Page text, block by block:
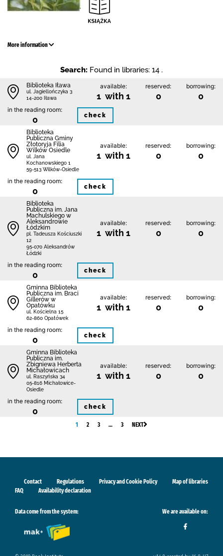
More information
Search: Found in libraries: 14 .
Biblioteka Iława
ul. Jagiellończyka 3
14-200 Iława
available:
1 with 1
reserved:
0
borrowing:
0
in the reading room:
0 check
Biblioteka
Publiczna Gminy
Złotoryja Filia
Wilków Osiedle
ul. Jana
Kochanowskiego 1
59-513 Wilków-Osiedle
available:
1 with 1
reserved:
0
borrowing:
0
in the reading room:
0 check
Biblioteka
Publiczna im. Jana
Machulskiego w
Aleksandrowie
Łódzkim
pl. Tadeusza Kościuszki
12
95-070 Aleksandrów
Łódzki
available:
1 with 1
reserved:
0
borrowing:
0
in the reading room:
0 check
Gminna Biblioteka
Publiczna im. Braci
Gillerów w
Opatówku
ul. Kościelna 15
62-860 Opatówek
available:
1 with 1
reserved:
0
borrowing:
0
in the reading room:
0 check
Gminna Biblioteka
Publiczna im.
Zbigniewa Herberta
Michałowicach
ul. Raszyńska 34
05-816 Michałowice-
Osiedle
available:
1 with 1
reserved:
0
borrowing:
0
in the reading room:
0 check
1 2 3 … 3 NEXT
Contact Regulations Privacy and Cookie Policy
Map of libraries
FAQ
Availability declaration
Data come from the system: We are available on: